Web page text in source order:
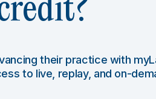
their practice with
to live, replay, and on-